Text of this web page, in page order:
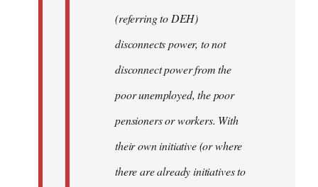
(referring to DEH)
disconnects power, to not
disconnect power from the
poor unemployed, the poor
pensioners or workers. With
their own initiative (or where
there are already initiatives to